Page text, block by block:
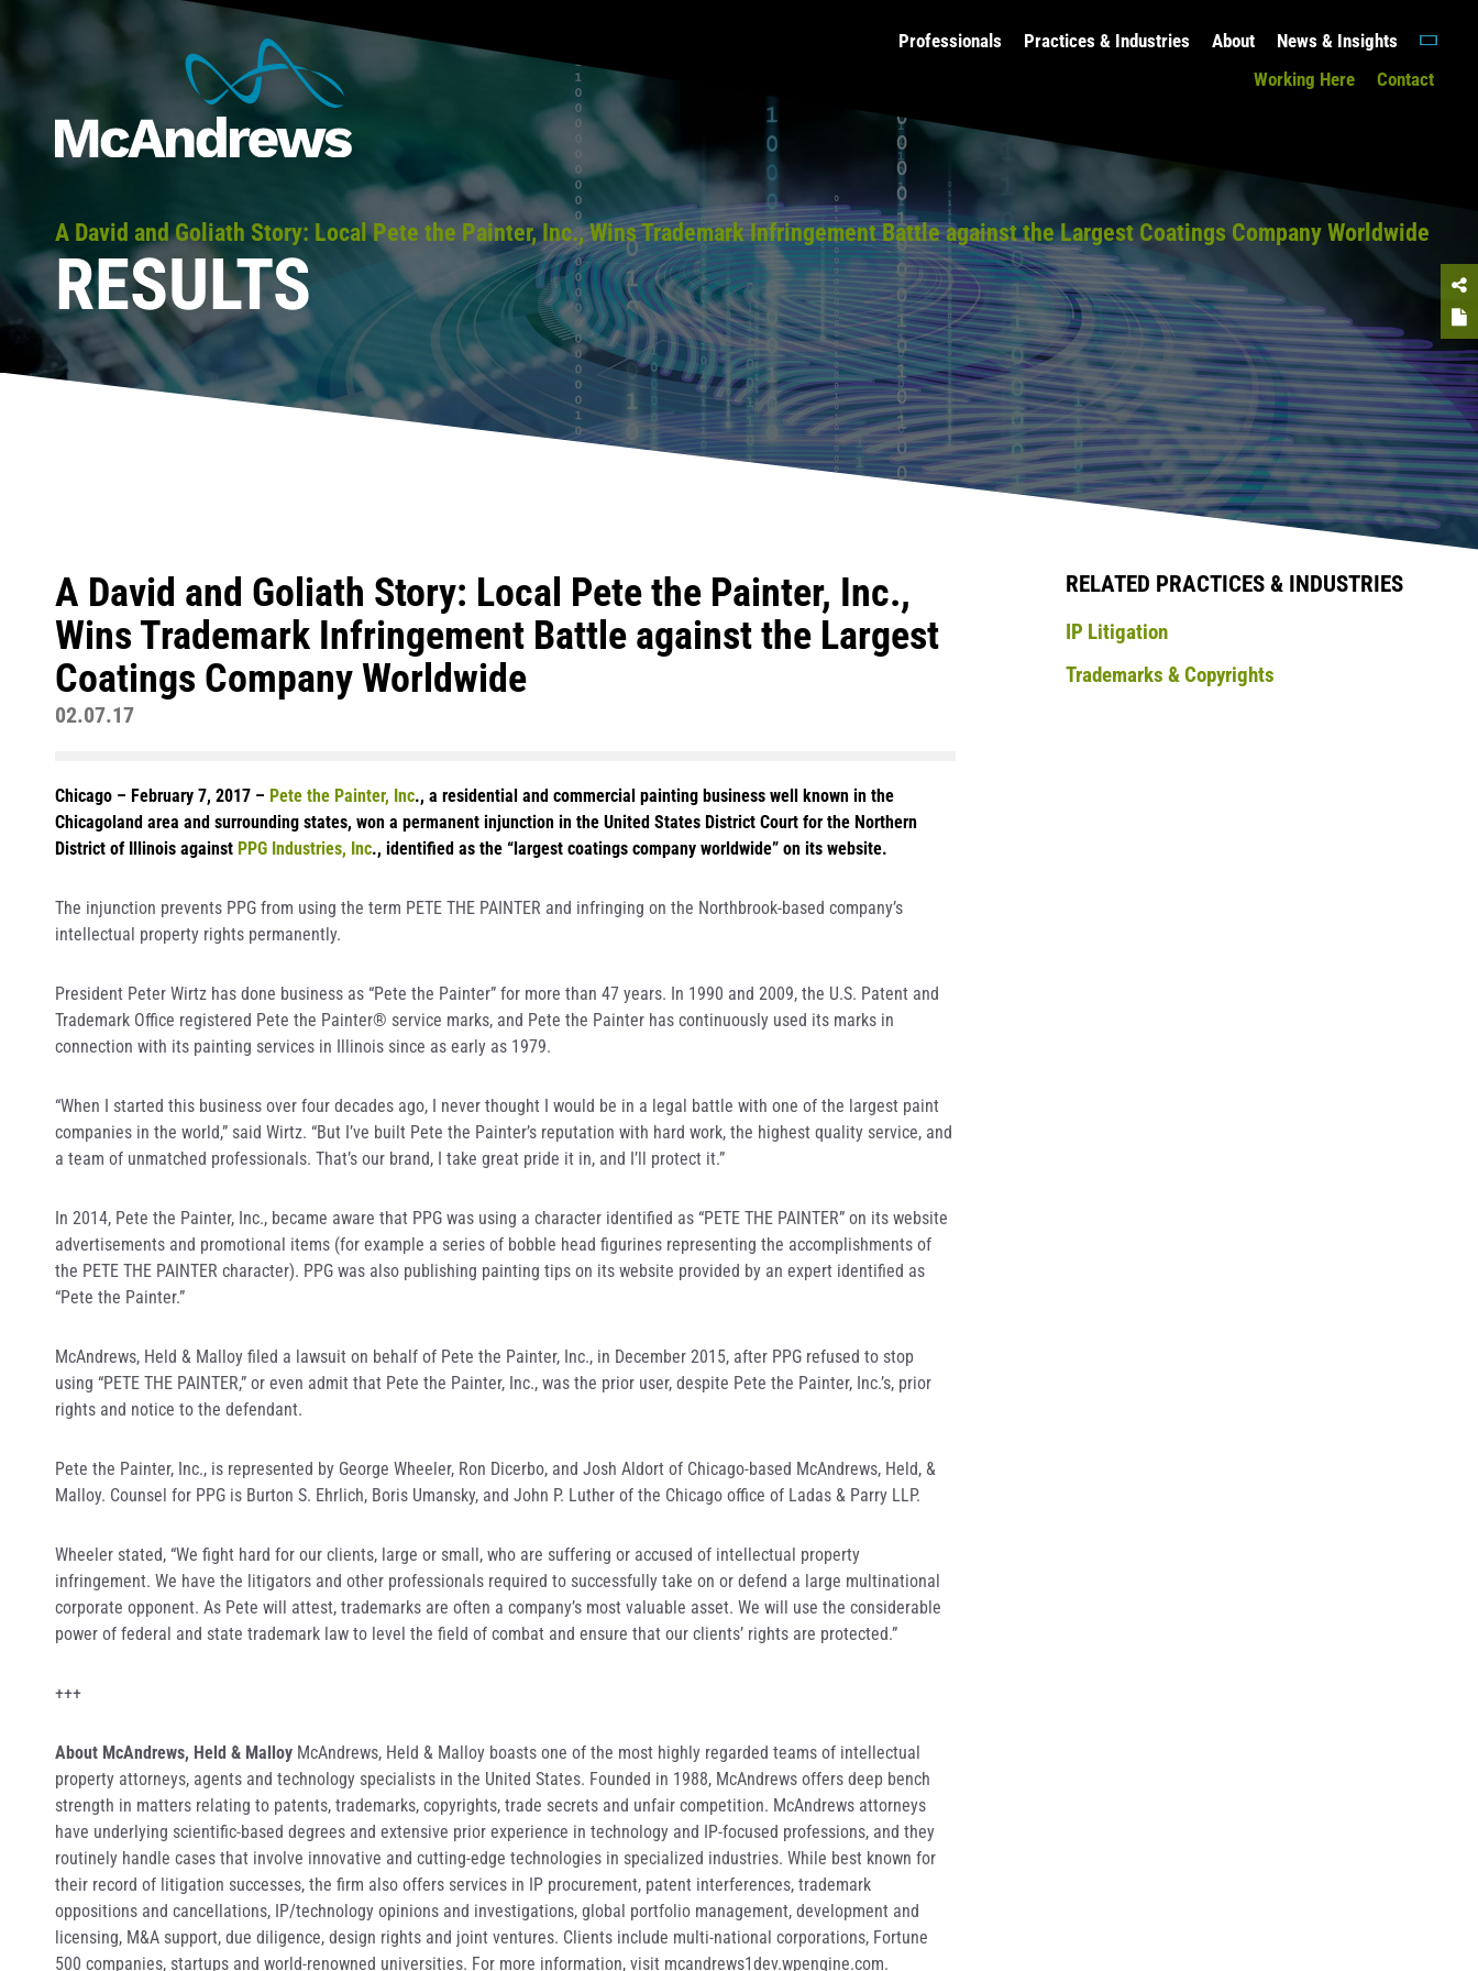
Professionals Practices & Industries About
News & Insights
Working Here
Contact
A David and Goliath Story: Local Pete the Painter, Inc., Wins Trademark Infringement Battle against the Largest Coatings Company Worldwide
RESULTS
A David and Goliath Story: Local Pete the Painter, Inc.,
Wins Trademark Infringement Battle against the Largest
Coatings Company Worldwide
02.07.17
Chicago – February 7, 2017 – Pete the Painter, Inc., a residential and commercial painting business well known in the
Chicagoland area and surrounding states, won a permanent injunction in the United States District Court for the Northern
District of Illinois against PPG Industries, Inc., identified as the “largest coatings company worldwide” on its website.
The injunction prevents PPG from using the term PETE THE PAINTER and infringing on the Northbrook-based company’s
intellectual property rights permanently.
President Peter Wirtz has done business as “Pete the Painter” for more than 47 years. In 1990 and 2009, the U.S. Patent and
Trademark Office registered Pete the Painter® service marks, and Pete the Painter has continuously used its marks in
connection with its painting services in Illinois since as early as 1979.
“When I started this business over four decades ago, I never thought I would be in a legal battle with one of the largest paint
companies in the world,” said Wirtz. “But I’ve built Pete the Painter’s reputation with hard work, the highest quality service, and
a team of unmatched professionals. That’s our brand, I take great pride it in, and I’ll protect it.”
In 2014, Pete the Painter, Inc., became aware that PPG was using a character identified as “PETE THE PAINTER” on its website
advertisements and promotional items (for example a series of bobble head figurines representing the accomplishments of
the PETE THE PAINTER character). PPG was also publishing painting tips on its website provided by an expert identified as
“Pete the Painter.”
McAndrews, Held & Malloy filed a lawsuit on behalf of Pete the Painter, Inc., in December 2015, after PPG refused to stop
using “PETE THE PAINTER,” or even admit that Pete the Painter, Inc., was the prior user, despite Pete the Painter, Inc.’s, prior
rights and notice to the defendant.
Pete the Painter, Inc., is represented by George Wheeler, Ron Dicerbo, and Josh Aldort of Chicago-based McAndrews, Held, &
Malloy. Counsel for PPG is Burton S. Ehrlich, Boris Umansky, and John P. Luther of the Chicago office of Ladas & Parry LLP.
Wheeler stated, “We fight hard for our clients, large or small, who are suffering or accused of intellectual property
infringement. We have the litigators and other professionals required to successfully take on or defend a large multinational
corporate opponent. As Pete will attest, trademarks are often a company’s most valuable asset. We will use the considerable
power of federal and state trademark law to level the field of combat and ensure that our clients’ rights are protected.”
+++
About McAndrews, Held & Malloy McAndrews, Held & Malloy boasts one of the most highly regarded teams of intellectual
property attorneys, agents and technology specialists in the United States. Founded in 1988, McAndrews offers deep bench
strength in matters relating to patents, trademarks, copyrights, trade secrets and unfair competition. McAndrews attorneys
have underlying scientific-based degrees and extensive prior experience in technology and IP-focused professions, and they
routinely handle cases that involve innovative and cutting-edge technologies in specialized industries. While best known for
their record of litigation successes, the firm also offers services in IP procurement, patent interferences, trademark
oppositions and cancellations, IP/technology opinions and investigations, global portfolio management, development and
licensing, M&A support, due diligence, design rights and joint ventures. Clients include multi-national corporations, Fortune
500 companies, startups and world-renowned universities. For more information, visit mcandrews1dev.wpengine.com.
RELATED PRACTICES & INDUSTRIES
IP Litigation
Trademarks & Copyrights